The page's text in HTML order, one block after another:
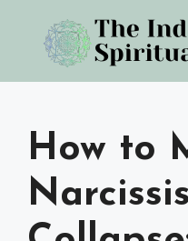
content
How to